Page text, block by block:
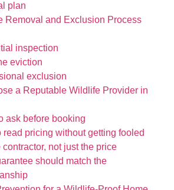
plan
Removal and Exclusion Process
inspection
eviction
exclusion
a Reputable Wildlife Provider in
ask before booking
read pricing without getting fooled
contractor, not just the price
should match the